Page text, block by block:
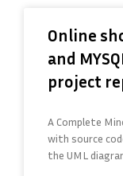
Online
and
project
A Complete
with source
the UML